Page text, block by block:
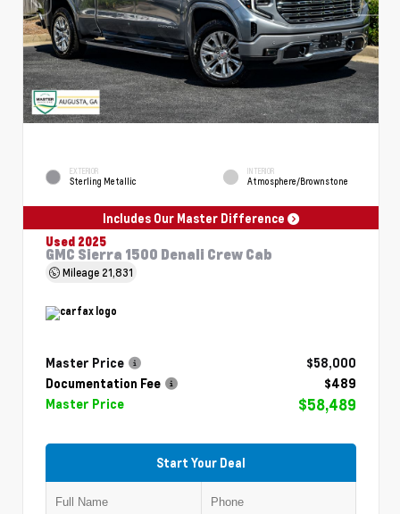
EXTERIOR
Sterling Metallic
INTERIOR
Atmosphere/Brownstone
Includes Our Master Difference
Used 2025
GMC Sierra 1500 Denali Crew Cab
Mileage 21,831
Master Price
$58,000
Documentation Fee
$489
Master Price
$58,489
Start Your Deal